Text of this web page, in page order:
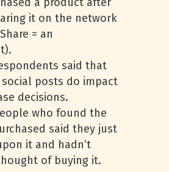
it on the network
= an
said that
social posts do impact
decisions.
who found the
said they just
it and hadn’t
of buying it.